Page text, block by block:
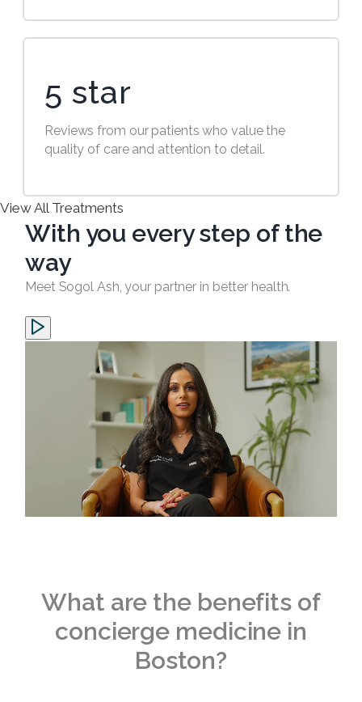
5 star
Reviews from our patients who value the
quality of care and attention to detail.
View All Treatments
With you every step of the
way
Meet Sogol Ash, your partner in better health.
What are the benefits of
concierge medicine in
Boston?